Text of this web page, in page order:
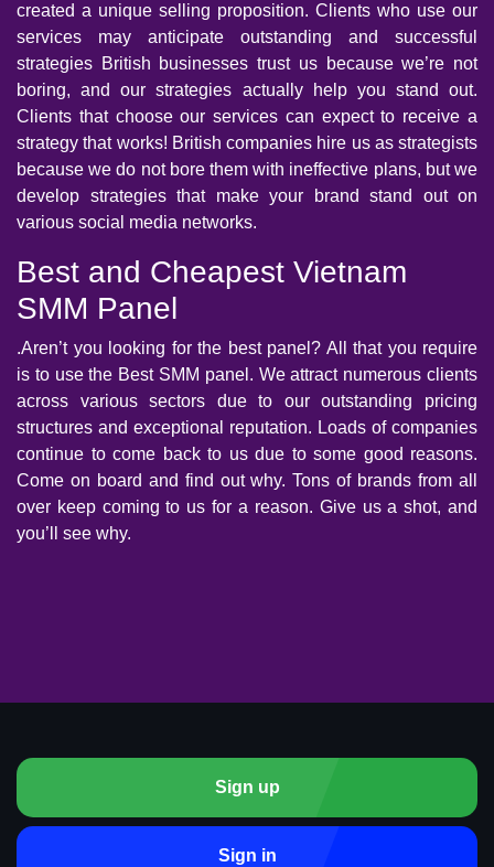
created a unique selling proposition. Clients who use our
services may anticipate outstanding and successful
strategies British businesses trust us because we’re not
boring, and our strategies actually help you stand out.
Clients that choose our services can expect to receive a
strategy that works! British companies hire us as strategists
because we do not bore them with ineffective plans, but we
develop strategies that make your brand stand out on
various social media networks.
Best and Cheapest Vietnam
SMM Panel
.Aren’t you looking for the best panel? All that you require
is to use the Best SMM panel. We attract numerous clients
across various sectors due to our outstanding pricing
structures and exceptional reputation. Loads of companies
continue to come back to us due to some good reasons.
Come on board and find out why. Tons of brands from all
over keep coming to us for a reason. Give us a shot, and
you’ll see why.
Sign up
Sign in